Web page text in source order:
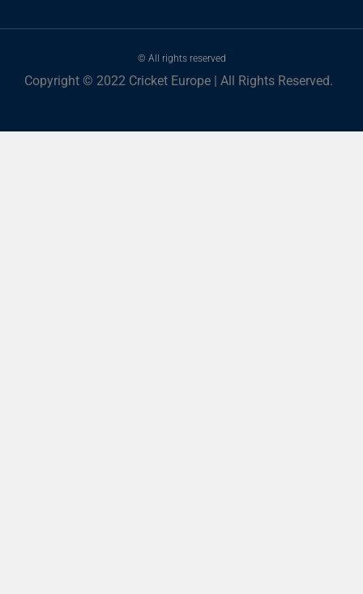
© All rights reserved
Copyright © 2022 Cricket Europe | All Rights Reserved.